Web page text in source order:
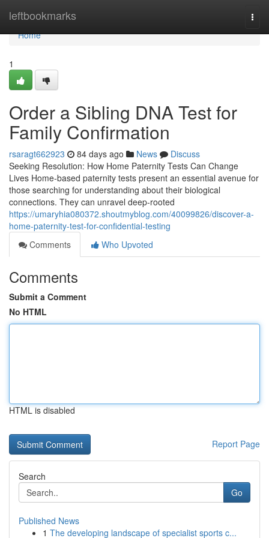
leftbookmarks
Home
Home
1
Order a Sibling DNA Test for
Family Confirmation
rsaragt662923 84 days ago News
Discuss
Seeking Resolution: How Home Paternity Tests Can Change
Lives Home-based paternity tests present an essential avenue for
those searching for understanding about their biological
connections. They can unravel deep-rooted
https://umaryhia080372.shoutmyblog.com/40099826/discover-a-
home-paternity-test-for-confidential-testing
Comments
Who Upvoted
Comments
Submit a Comment
No HTML
HTML is disabled
Report Page
Search
Go
Published News
1 The developing landscape of specialist sports c...